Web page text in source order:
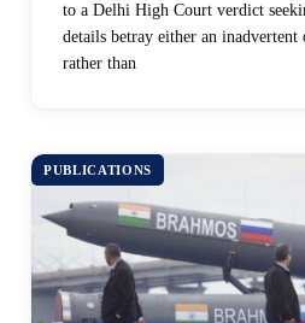
to a Delhi High Court verdict
details betray either an inadvertent
rather than
PUBLICATIONS